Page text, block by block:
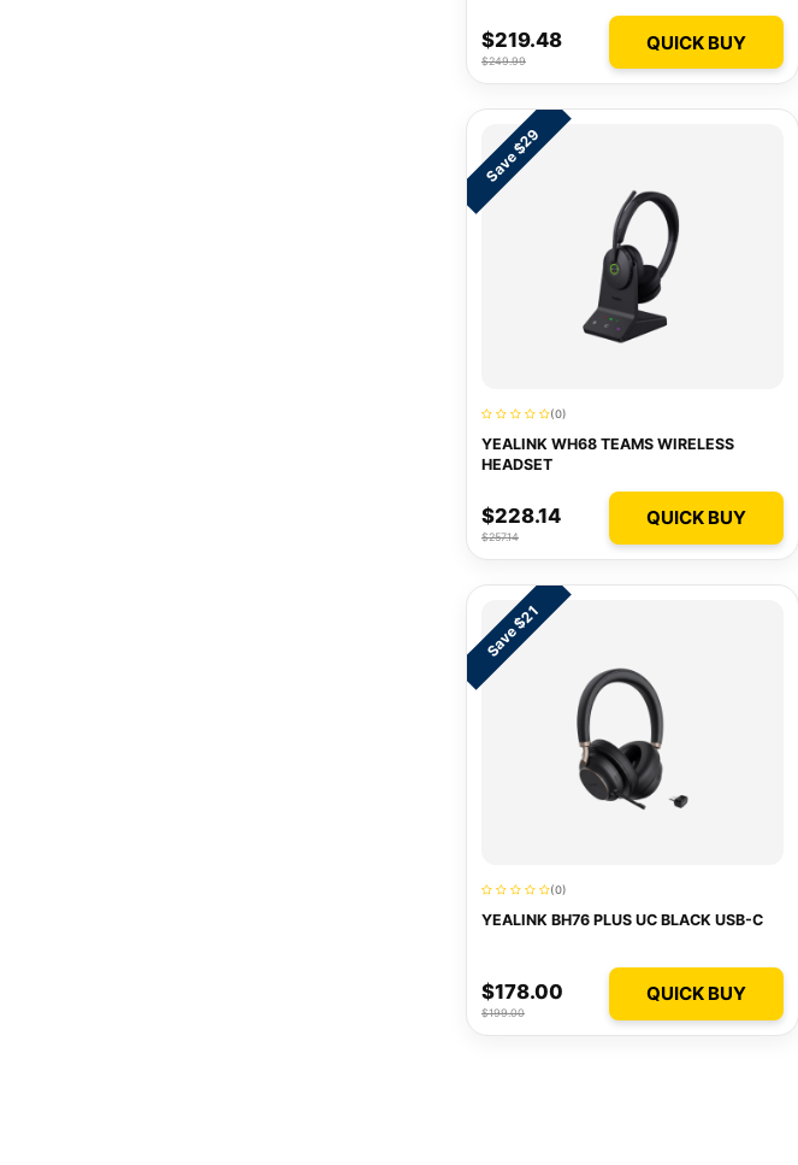
$219.48
$249.99
QUICK BUY
Save $29
(0)
YEALINK WH68 TEAMS WIRELESS
HEADSET
$228.14
$257.14
QUICK BUY
Save $21
(0)
YEALINK BH76 PLUS UC BLACK USB-C
$178.00
$199.00
QUICK BUY